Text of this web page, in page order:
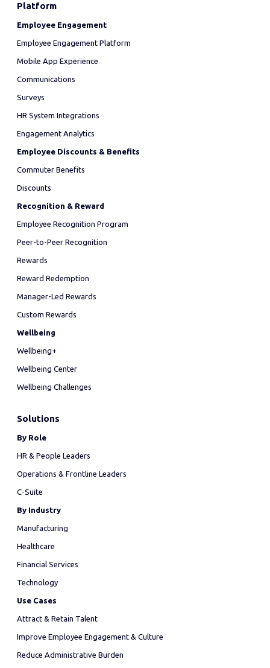
Platform
Employee Engagement
Employee Engagement Platform
Mobile App Experience
Communications
Surveys
HR System Integrations
Engagement Analytics
Employee Discounts & Benefits
Commuter Benefits
Discounts
Recognition & Reward
Employee Recognition Program
Peer-to-Peer Recognition
Rewards
Reward Redemption
Manager-Led Rewards
Custom Rewards
Wellbeing
Wellbeing+
Wellbeing Center
Wellbeing Challenges
Solutions
By Role
HR & People Leaders
Operations & Frontline Leaders
C-Suite
By Industry
Manufacturing
Healthcare
Financial Services
Technology
Use Cases
Attract & Retain Talent
Improve Employee Engagement & Culture
Reduce Administrative Burden